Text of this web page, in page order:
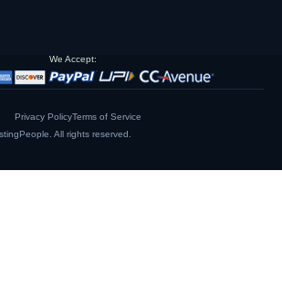
We Accept:
. All rights reserved.
Privacy PolicyTerms of Service